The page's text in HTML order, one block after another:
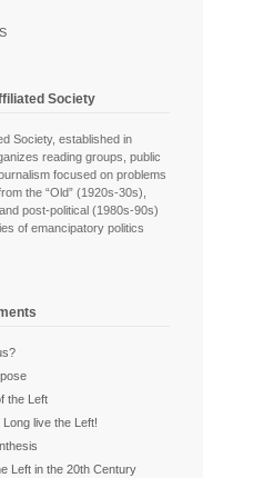
Society
Society, established in
reading groups, public
focused on problems
the “Old” (1920s-30s),
post-political (1980s-90s)
of emancipatory politics
the Left
live the Left!
Left in the 20th Century